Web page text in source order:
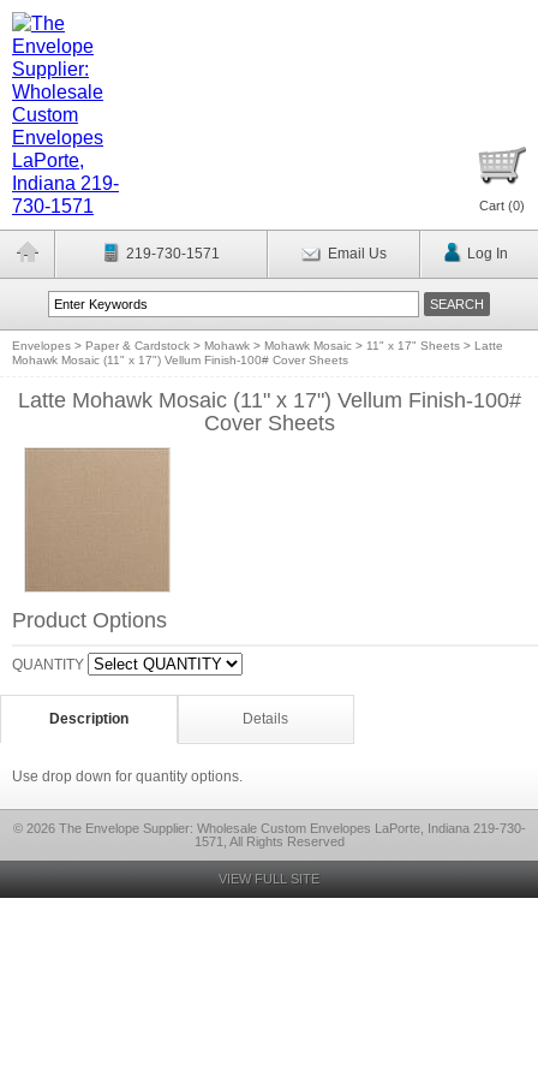
Cart (0)
219-730-1571 Email Us Log In
Envelopes > Paper & Cardstock > Mohawk > Mohawk Mosaic > 11" x 17" Sheets > Latte
Mohawk Mosaic (11" x 17") Vellum Finish-100# Cover Sheets
Latte Mohawk Mosaic (11" x 17") Vellum Finish-100#
Cover Sheets
Product Options
QUANTITY
Description Details
Use drop down for quantity options.
© 2026 The Envelope Supplier: Wholesale Custom Envelopes LaPorte, Indiana 219-730-
1571, All Rights Reserved
VIEW FULL SITE